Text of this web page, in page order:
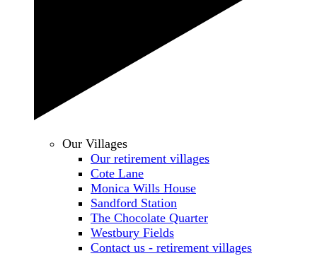
Our Villages
Our retirement villages
Cote Lane
Monica Wills House
Sandford Station
The Chocolate Quarter
Westbury Fields
Contact us - retirement villages